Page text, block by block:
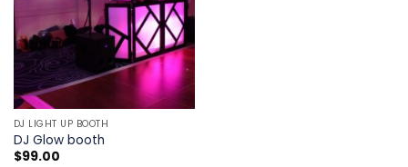
DJ LIGHT UP BOOTH
DJ Glow booth
$99.00